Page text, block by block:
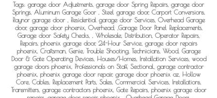
Tags: garage door Adjustments, garage door Spring Repairs, garage door
Springs, Aluminum Garage Goor , Steel garage door, Carport Conversions,
Raynor garage door , Residential garage door Services, Overhead Garage
door, garage door phoenix, Overhead, ,Garage Door Panel Replacements,
Garage door Safety Checks, , Wholesale, Distribution, Operator Repairs,
Repairs, phoenix garage door, 24-Hour Service, garage door repairs
phoenix, Craftsman, Genie, Trouble Shooting, Technicians, Wood, Garage
Door & Gate Operating Devices, Houses/Homes, Installation Services, wood
garage doors phoenix, Professionals on Staff, Sectional, garage contractor
phoenix, phoenix garage door repair, garage door phoenix az, Hollow
Core, Cables, Replacement Parts, Sales, Commercial Services, Installations,
Transmitters, garage contractors phoenix, Gate Repairs, phoenix garage door